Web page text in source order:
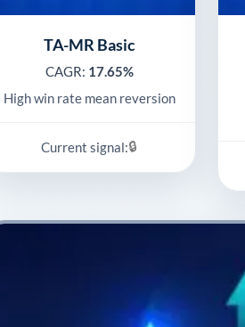
TA-MR Basic
CAGR: 17.65%
High win rate mean reversion
Current signal:🔒